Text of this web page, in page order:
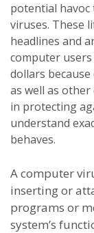
potential
viruses. These
headlines and
computer
dollars
as well as
in protecting
understand
behaves.
A computer
inserting or
programs or
system’s